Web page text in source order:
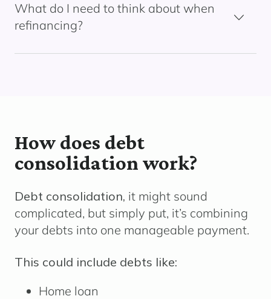
What do I need to think about when
refinancing?
How does debt
consolidation work?
Debt consolidation, it might sound
complicated, but simply put, it’s combining
your debts into one manageable payment.
This could include debts like:
Home loan